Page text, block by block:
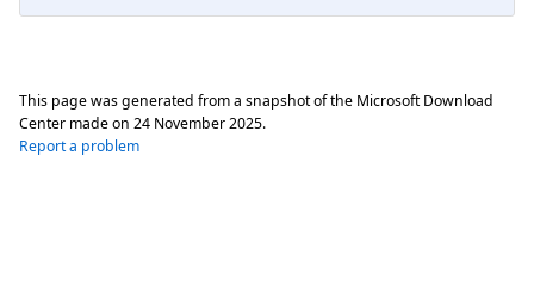
This page was generated from a snapshot of the Microsoft Download
Center made on 24 November 2025.
Report a problem